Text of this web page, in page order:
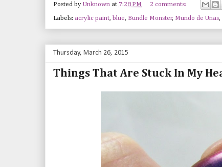
Posted by Unknown at 7:28 PM 2 comments:
Labels: acrylic paint, blue, Bundle Monster, Mundo de Unas,
Thursday, March 26, 2015
Things That Are Stuck In My